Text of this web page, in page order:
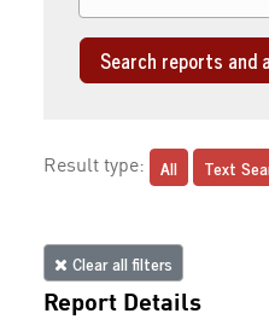
Search reports and
Result type: All Text
Clear all filters
Report Details